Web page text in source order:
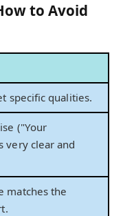
to Avoid
specific qualities.
("Your
very clear and
matches the